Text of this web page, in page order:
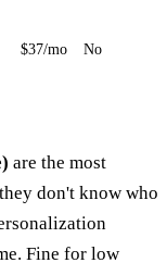
$37/mo No
are the most
don't know who
Fine for low